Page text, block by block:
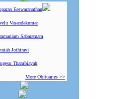
Eeswaranathan
Vasandakumar
Sabaratnam
Jothiravi
Thambiayah
More Obituaries >>